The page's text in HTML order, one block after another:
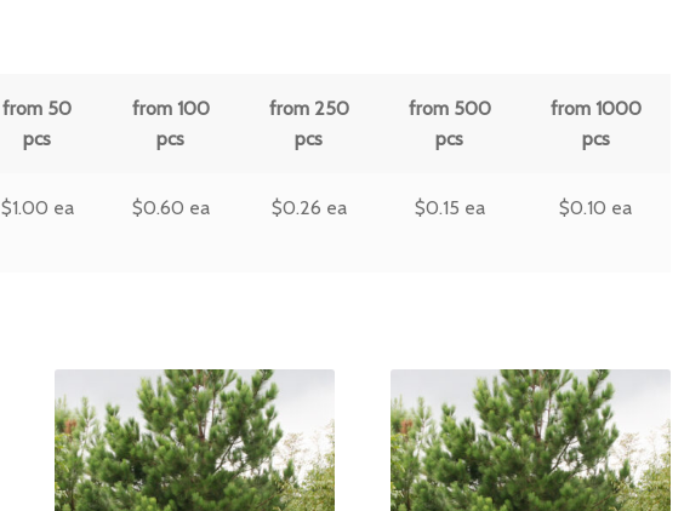
from 50
pcs
from 100
pcs
from 250
pcs
from 500
pcs
from 1000
pcs
$1.00 ea $0.60 ea $0.26 ea $0.15 ea $0.10 ea